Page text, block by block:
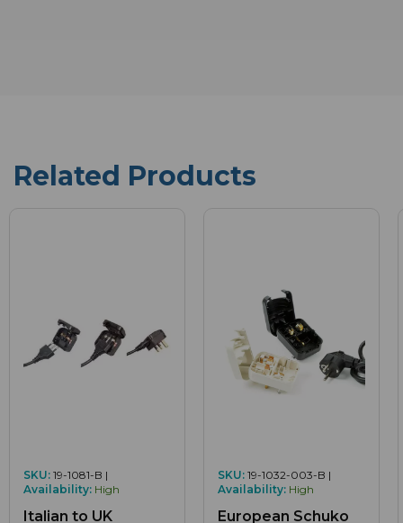
Related Products
SKU: 19-1081-B |
Availability: High
Italian to UK
SKU: 19-1032-003-B |
Availability: High
European Schuko